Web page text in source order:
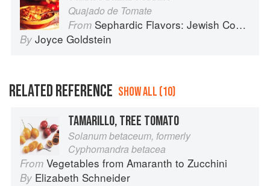
Quajado de Tomate
From Sephardic Flavors: Jewish Cooking of the Mediterranean
By Joyce Goldstein
RELATED REFERENCE SHOW ALL (10)
TAMARILLO, TREE TOMATO
Solanum betaceum, formerly
Cyphomandra betacea
From Vegetables from Amaranth to Zucchini
By Elizabeth Schneider